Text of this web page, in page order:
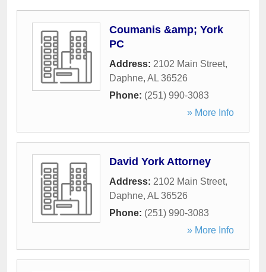
Coumanis &amp; York
PC
Address: 2102 Main Street,
Daphne, AL 36526
Phone: (251) 990-3083
» More Info
David York Attorney
Address: 2102 Main Street,
Daphne, AL 36526
Phone: (251) 990-3083
» More Info